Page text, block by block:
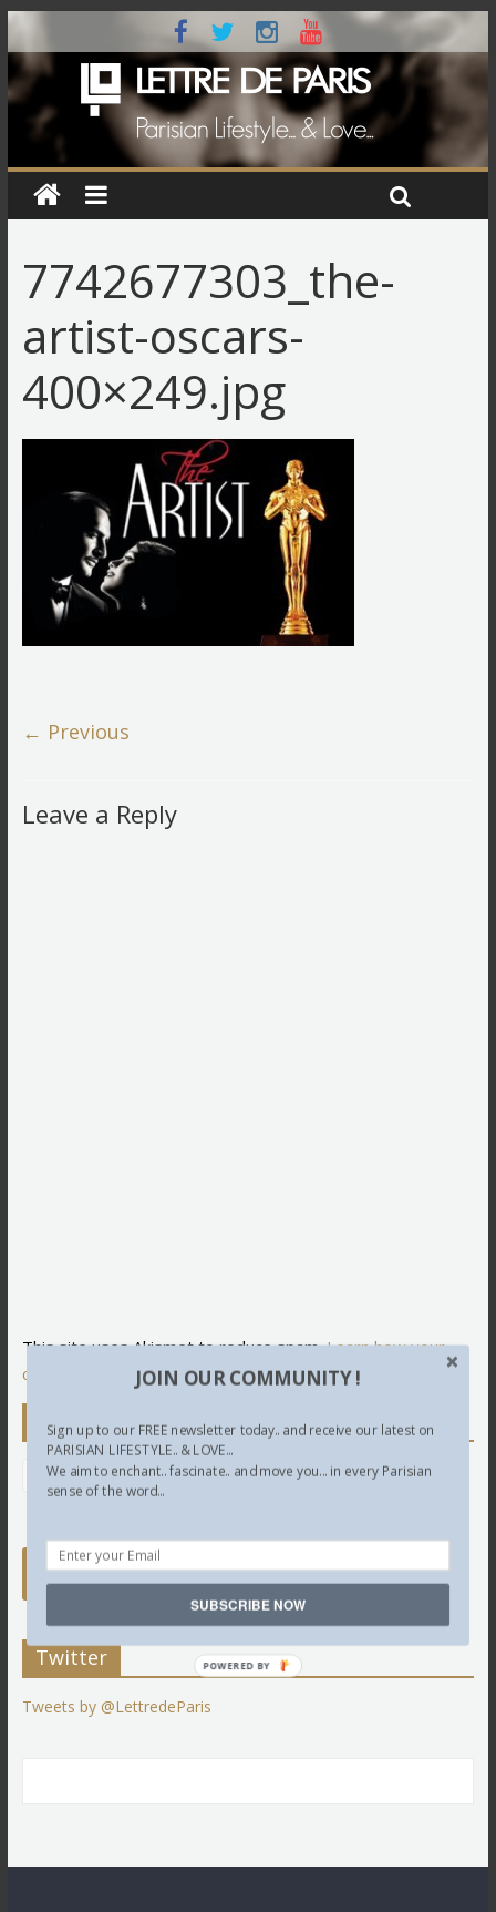
7742677303_the-
artist-oscars-
400×249.jpg
← Previous
Leave a Reply
This site uses Akismet to reduce spam.Learn how your
comment data is processed.
Newsletter
Twitter
Tweets by @LettredeParis
JOIN OUR COMMUNITY !
Sign up to our FREE newsletter today.. and receive our latest on
PARISIAN LIFESTYLE.. & LOVE...
We aim to enchant.. fascinate.. and move you... in every Parisian
sense of the word...
SUBSCRIBE NOW
POWERED BY